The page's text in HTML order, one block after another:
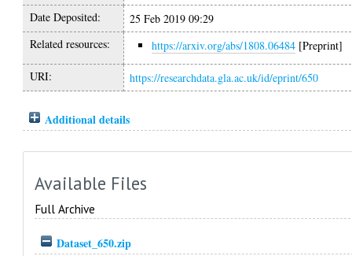
Date Deposited:
25 Feb 2019 09:29
Related resources:
https://arxiv.org/abs/1808.06484 [Preprint]
URI: https://researchdata.gla.ac.uk/id/eprint/650
Additional details
Available Files
Full Archive
Dataset_650.zip